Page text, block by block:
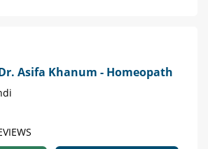
Asifa Khanum - Homeopath